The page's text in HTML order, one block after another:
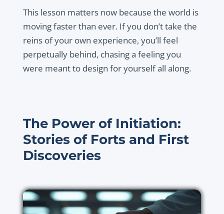
This lesson matters now because the world is
moving faster than ever. If you don’t take the
reins of your own experience, you’ll feel
perpetually behind, chasing a feeling you
were meant to design for yourself all along.
The Power of Initiation:
Stories of Forts and First
Discoveries